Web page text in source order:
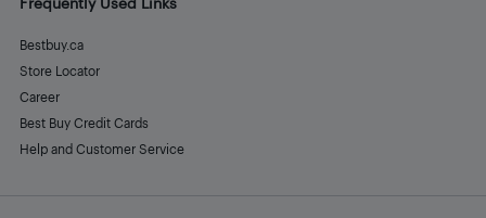
Bestbuy.ca
Store Locator
Career
Best Buy Credit Cards
Help and Customer Service